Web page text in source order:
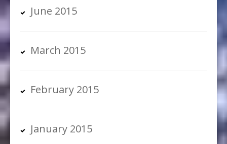
June 2015
March 2015
February 2015
January 2015